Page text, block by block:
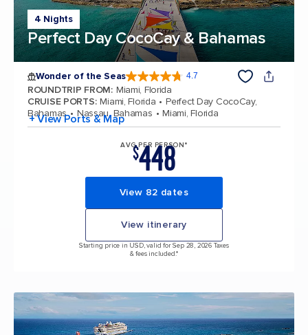
4 Nights
Perfect Day CocoCay & Bahamas
Wonder of the Seas 4.7
ROUNDTRIP FROM: Miami, Florida
CRUISE PORTS: Miami, Florida
Perfect Day CocoCay,
Bahamas
Nassau, Bahamas Miami, Florida
+ View Ports & Map
AVG PER PERSON*
$448
View 82 dates
View itinerary
Starting price in USD, valid for Sep 28, 2026 Taxes
& fees included.*